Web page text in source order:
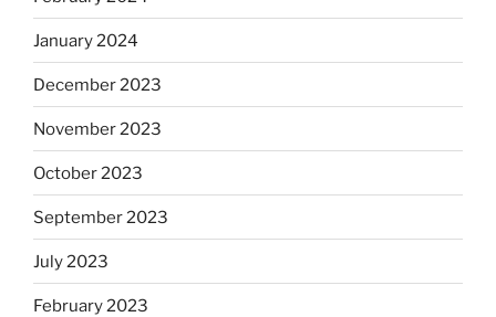
January 2024
December 2023
November 2023
October 2023
September 2023
July 2023
February 2023